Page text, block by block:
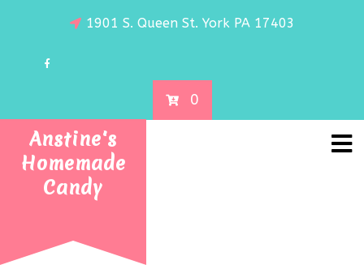
1901 S. Queen St. York PA 17403
0
Anstine's
Homemade
Candy